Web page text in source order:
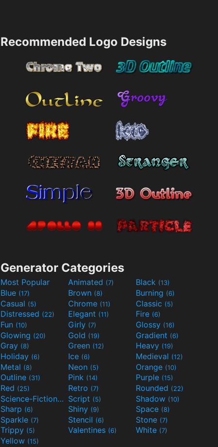
Recommended Logo Designs
Generator Categories
Most Popular Animated (7) Black (13)
Blue (17) Brown (8) Burning (6)
Casual (5) Chrome (11) Classic (5)
Distressed (22) Elegant (11) Fire (6)
Fun (10) Girly (7) Glossy (16)
Glowing (20) Gold (19) Gradient (6)
Gray (8) Green (12) Heavy (19)
Holiday (6) Ice (6) Medieval (12)
Metal (8) Neon (5) Orange (10)
Outline (31) Pink (14) Purple (15)
Red (25) Retro (7) Rounded (22)
Science-Fiction(9) Script (5) Shadow (10)
Sharp (6) Shiny (9) Space (8)
Sparkle (7) Stencil (6) Stone (7)
Trippy (5) Valentines (6) White (7)
Yellow (15)